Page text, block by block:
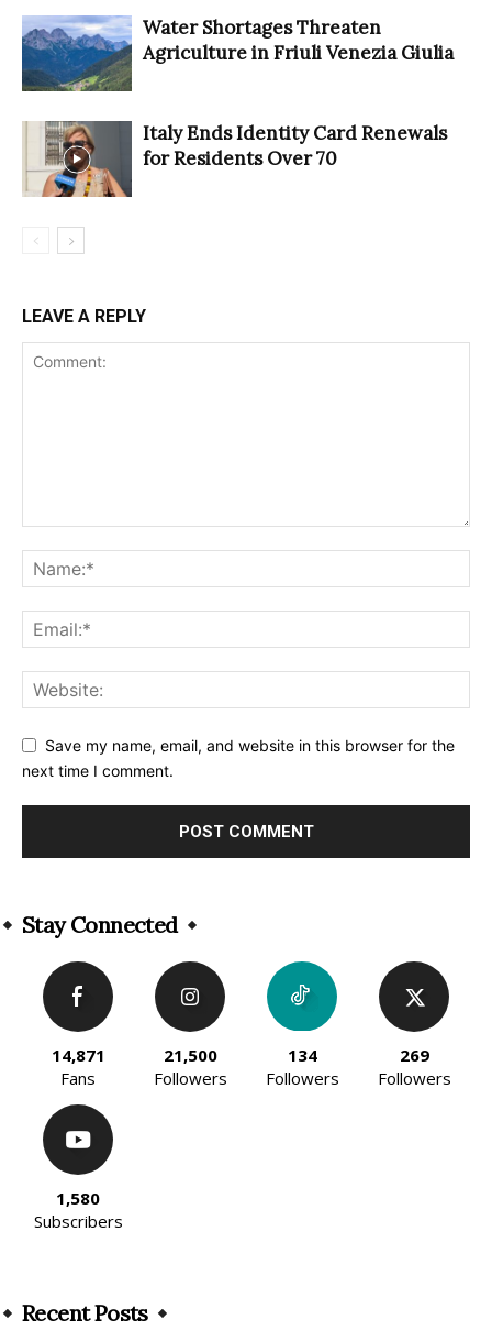
Water Shortages Threaten
Agriculture in Friuli Venezia Giulia
Italy Ends Identity Card Renewals
for Residents Over 70
LEAVE A REPLY
Save my name, email, and website in this browser for the
next time I comment.
Stay Connected
14,871
Fans
21,500
Followers
134
Followers
269
Followers
1,580
Subscribers
Recent Posts